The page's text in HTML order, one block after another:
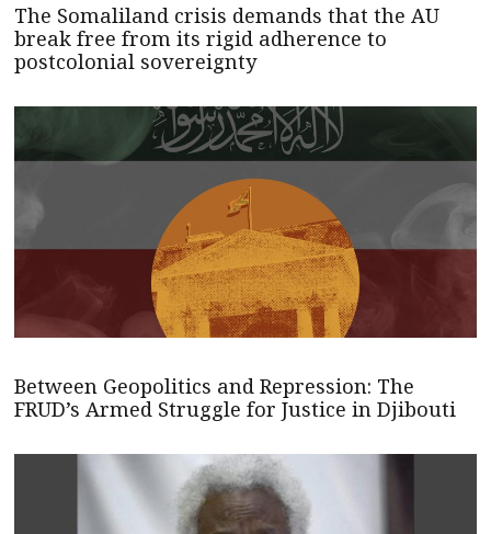
The Somaliland crisis demands that the AU
break free from its rigid adherence to
postcolonial sovereignty
Between Geopolitics and Repression: The
FRUD’s Armed Struggle for Justice in Djibouti